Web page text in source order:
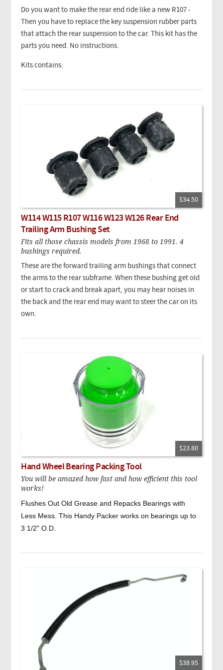
Do you want to make the rear end ride like a new R107 -
Then you have to replace the key suspension rubber parts
that attach the rear suspension to the car. This kit has the
parts you need. No instructions.
Kits contains:
$34.50
W114 W115 R107 W116 W123 W126 Rear End
Trailing Arm Bushing Set
Fits all those chassis models from 1968 to 1991. 4
bushings required.
These are the forward trailing arm bushings that connect
the arms to the rear subframe. When these bushing get old
or start to crack and break apart, you may hear noises in
the back and the rear end may want to steer the car on its
own.
$23.80
Hand Wheel Bearing Packing Tool
You will be amazed how fast and how efficient this tool
works!
Flushes Out Old Grease and Repacks Bearings with
Less Mess. This Handy Packer works on bearings up to
3 1/2" O.D.
$38.95